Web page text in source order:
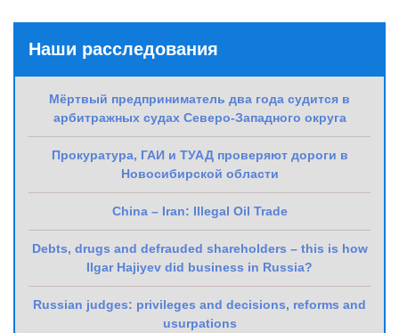
Наши расследования
Мёртвый предприниматель два года судится в
арбитражных судах Северо-Западного округа
Прокуратура, ГАИ и ТУАД проверяют дороги в
Новосибирской области
China – Iran: Illegal Oil Trade
Debts, drugs and defrauded shareholders – this is how
Ilgar Hajiyev did business in Russia?
Russian judges: privileges and decisions, reforms and
usurpations